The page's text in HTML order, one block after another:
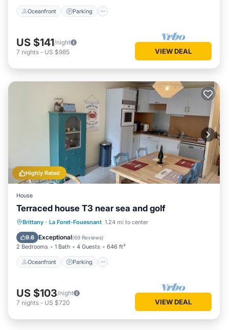
Oceanfront Parking
US $141/night
7 nights - US $985 VIEW DEAL
Highly Rated
House
Terraced house T3 near sea and golf
Brittany · La Foret-Fouesnant 1.24 mi to center
9.6 Exceptional(69 Reviews)
2 Bedrooms 1 Bath 4 Guests 646 ft²
Oceanfront Parking
Oceanfront Parking
Ocean View
Balcony/Terrace
US $103/night
7 nights - US $720 VIEW DEAL